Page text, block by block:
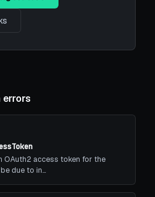
OAuth2 access token for the
due to in…